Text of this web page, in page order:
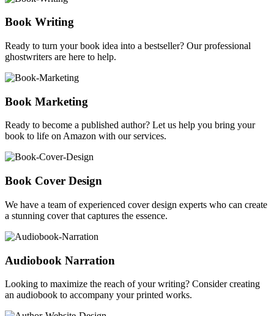
Book Writing
Ready to turn your book idea into a bestseller? Our professional
ghostwriters are here to help.
Book Marketing
Ready to become a published author? Let us help you bring your
book to life on Amazon with our services.
Book Cover Design
We have a team of experienced cover design experts who can create
a stunning cover that captures the essence.
Audiobook Narration
Looking to maximize the reach of your writing? Consider creating
an audiobook to accompany your printed works.